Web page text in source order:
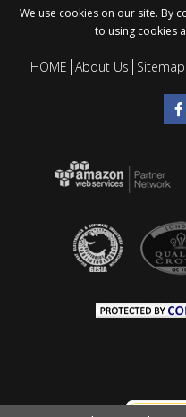
We use cookies on our site. By
to using cookies
HOME About Us Sitemap